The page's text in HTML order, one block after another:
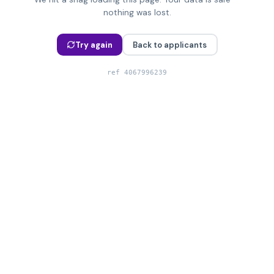
nothing was lost.
Try again Back to applicants
ref 4067996239